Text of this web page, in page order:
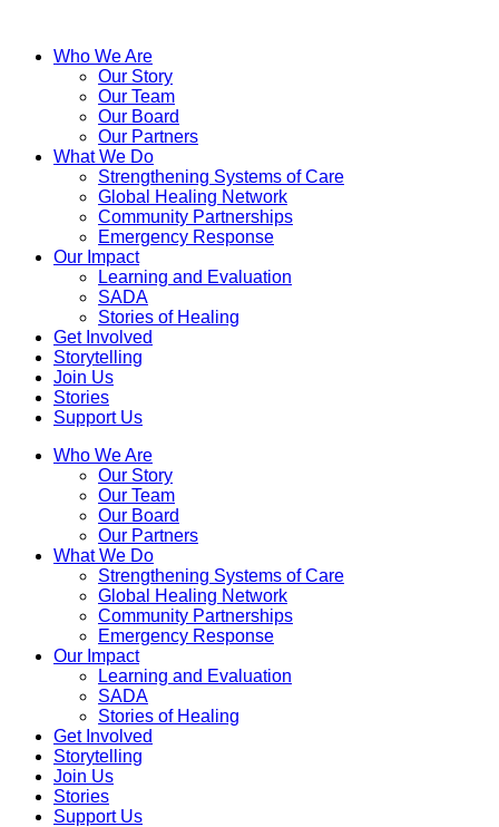
Who We Are
Our Story
Our Team
Our Board
Our Partners
What We Do
Strengthening Systems of Care
Global Healing Network
Community Partnerships
Emergency Response
Our Impact
Learning and Evaluation
SADA
Stories of Healing
Get Involved
Storytelling
Join Us
Stories
Support Us
Who We Are
Our Story
Our Team
Our Board
Our Partners
What We Do
Strengthening Systems of Care
Global Healing Network
Community Partnerships
Emergency Response
Our Impact
Learning and Evaluation
SADA
Stories of Healing
Get Involved
Storytelling
Join Us
Stories
Support Us